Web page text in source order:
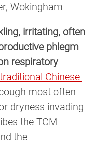
Wokingham
irritating, often
phlegm
respiratory
traditional Chinese
most often
or dryness invading
the TCM
the